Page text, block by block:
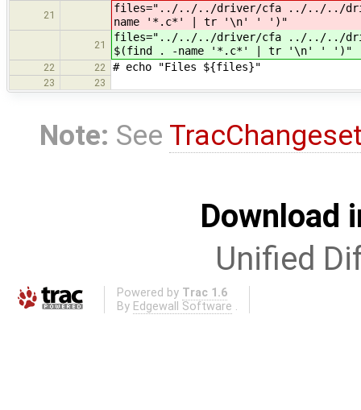
21
files="../../../driver/cfa ../../../
name '*.c*' | tr '\n' ' ')"
21
files="../../../driver/cfa ../../../
$(find . -name '*.c*' | tr '\n' ' ')"
22 22 # echo "Files ${files}"
23 23
Note: See
Download
Unified
Powered by Trac 1.6
By Edgewall Software .